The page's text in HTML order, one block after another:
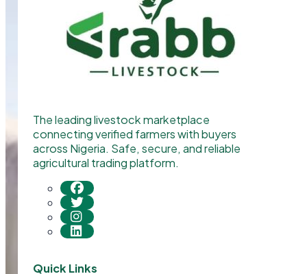
The leading livestock marketplace
connecting verified farmers with buyers
across Nigeria. Safe, secure, and reliable
agricultural trading platform.
Quick Links